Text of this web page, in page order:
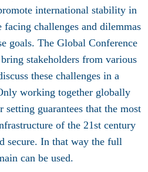
international stability in
challenges and dilemmas
goals. The Global Conference
stakeholders from various
these challenges in a
working together globally
guarantees that the most
of the 21st century
secure. In that way the full
can be used.